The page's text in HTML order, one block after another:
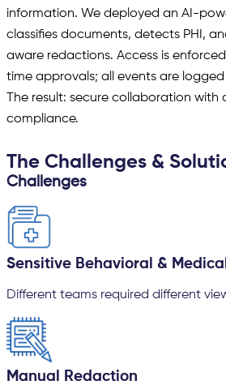
information. We deployed an AI-
classifies documents, detects PHI,
aware redactions. Access is
time approvals; all events are
The result: secure collaboration with
compliance.
The Challenges &
Challenges
Sensitive Behavioral &
Different teams required different
Manual Redaction